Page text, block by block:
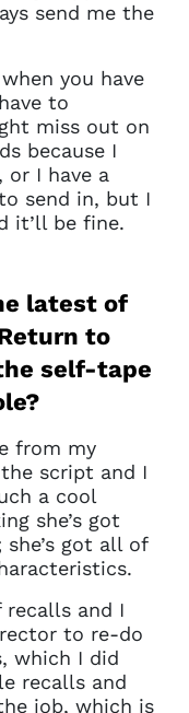
send me the
you have
to
miss out on
because I
or I have a
send in, but I
it’ll be fine.
latest of
to
self-tape
from my
script and I
a cool
she’s got
got all of
and I
to re-do
which I did
recalls and
job, which is